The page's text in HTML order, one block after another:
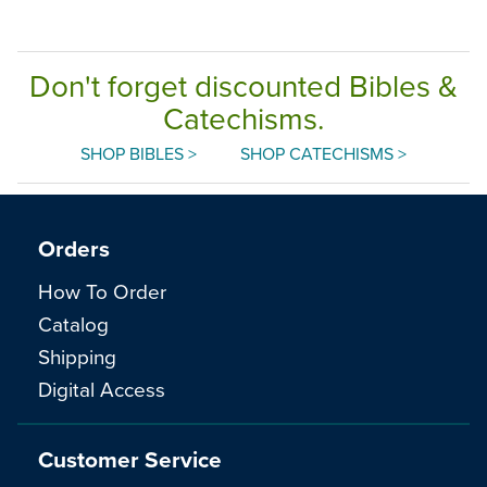
Don't forget discounted Bibles &
Catechisms.
SHOP BIBLES > SHOP CATECHISMS >
Orders
How To Order
Catalog
Shipping
Digital Access
Customer Service